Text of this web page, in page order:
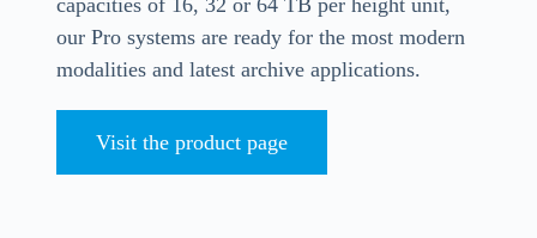
capacities of 16, 32 or 64 TB per height unit,
our Pro systems are ready for the most modern
modalities and latest archive applications.
Visit the product page